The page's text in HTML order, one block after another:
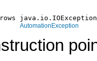
AutomationException